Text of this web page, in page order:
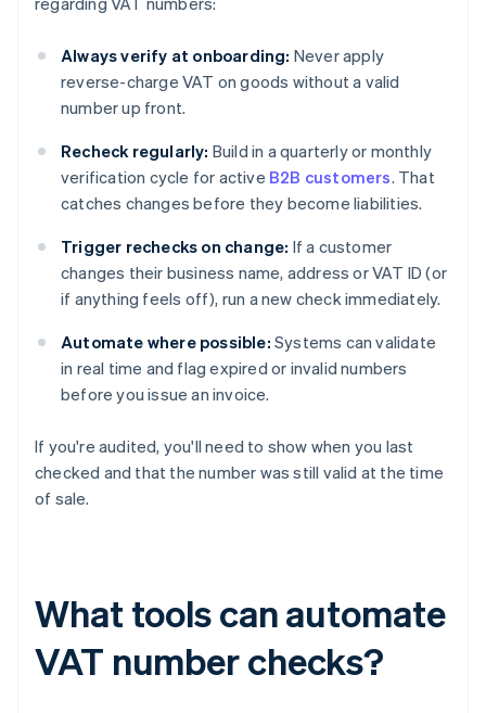
Always verify at onboarding: Never apply
reverse-charge VAT on goods without a valid
number up front.
Recheck regularly: Build in a quarterly or monthly
verification cycle for active B2B customers. That
catches changes before they become liabilities.
Trigger rechecks on change: If a customer
changes their business name, address or VAT ID (or
if anything feels off), run a new check immediately.
Automate where possible: Systems can validate
in real time and flag expired or invalid numbers
before you issue an invoice.
If you're audited, you'll need to show when you last
checked and that the number was still valid at the time
of sale.
What tools can automate
VAT number checks?